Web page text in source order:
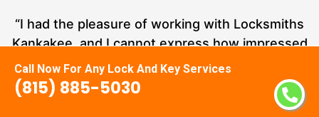
Call Now For Any Lock And Key Services
(815) 885-5030
“I had the pleasure of working with Locksmiths
Kankakee, and I cannot express how impressed
I am with their locksmith services. From start to
finish, they exemplified professionalism,
expertise, and outstanding customer service.”